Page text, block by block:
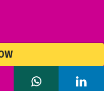
| Built on
501(c)(3) tax exempt status in
Number is 26-2823386.